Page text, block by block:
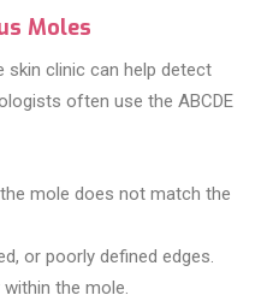
Moles
skin clinic can help detect
often use the ABCDE
mole does not match the
or poorly defined edges.
the mole.